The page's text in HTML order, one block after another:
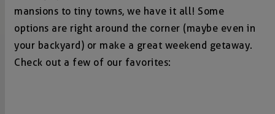
mansions to tiny towns, we have it all! Some
options are right around the corner (maybe even in
your backyard) or make a great weekend getaway.
Check out a few of our favorites: